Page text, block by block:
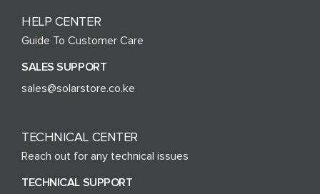
HELP CENTER
Guide To Customer Care
SALES SUPPORT
sales@solarstore.co.ke
TECHNICAL CENTER
Reach out for any technical issues
TECHNICAL SUPPORT